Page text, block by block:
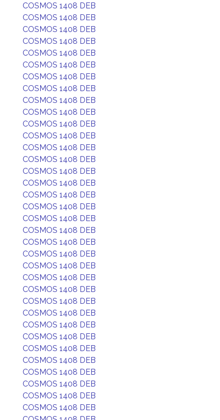
COSMOS 1408 DEB
COSMOS 1408 DEB
COSMOS 1408 DEB
COSMOS 1408 DEB
COSMOS 1408 DEB
COSMOS 1408 DEB
COSMOS 1408 DEB
COSMOS 1408 DEB
COSMOS 1408 DEB
COSMOS 1408 DEB
COSMOS 1408 DEB
COSMOS 1408 DEB
COSMOS 1408 DEB
COSMOS 1408 DEB
COSMOS 1408 DEB
COSMOS 1408 DEB
COSMOS 1408 DEB
COSMOS 1408 DEB
COSMOS 1408 DEB
COSMOS 1408 DEB
COSMOS 1408 DEB
COSMOS 1408 DEB
COSMOS 1408 DEB
COSMOS 1408 DEB
COSMOS 1408 DEB
COSMOS 1408 DEB
COSMOS 1408 DEB
COSMOS 1408 DEB
COSMOS 1408 DEB
COSMOS 1408 DEB
COSMOS 1408 DEB
COSMOS 1408 DEB
COSMOS 1408 DEB
COSMOS 1408 DEB
COSMOS 1408 DEB